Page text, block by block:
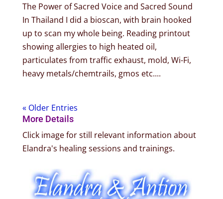
The Power of Sacred Voice and Sacred Sound
In Thailand I did a bioscan, with brain hooked
up to scan my whole being. Reading printout
showing allergies to high heated oil,
particulates from traffic exhaust, mold, Wi-Fi,
heavy metals/chemtrails, gmos etc....
« Older Entries
More Details
Click image for still relevant information about
Elandra's healing sessions and trainings.